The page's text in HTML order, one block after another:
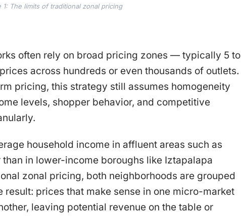
1: The limits of traditional zonal pricing
often rely on broad pricing zones — typically 5 to
across hundreds or even thousands of outlets.
pricing, this strategy still assumes homogeneity
levels, shopper behavior, and competitive
household income in affluent areas such as
in lower-income boroughs like Iztapalapa
zonal pricing, both neighborhoods are grouped
result: prices that make sense in one micro-market
leaving potential revenue on the table or